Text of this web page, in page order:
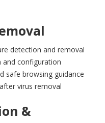
detection and removal
and configuration
safe browsing guidance
virus removal
&